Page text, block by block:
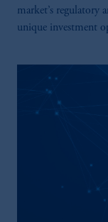
market’s regulatory
unique investment